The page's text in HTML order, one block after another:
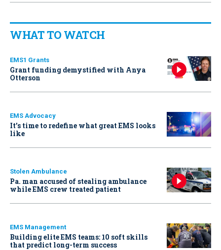
WHAT TO WATCH
EMS1 Grants
Grant funding demystified with Anya
Otterson
EMS Advocacy
It’s time to redefine what great EMS looks
like
Stolen Ambulance
Pa. man accused of stealing ambulance
while EMS crew treated patient
EMS Management
Building elite EMS teams: 10 soft skills
that predict long-term success